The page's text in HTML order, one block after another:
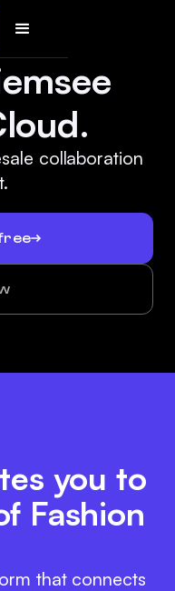
collaboration
you to
Fashion
that connects